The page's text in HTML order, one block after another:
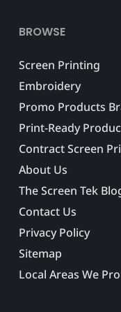
BROWSE
Screen Printing
Embroidery
Promo Products
Print-Ready
Contract Screen
About Us
The Screen Tek
Contact Us
Privacy Policy
Sitemap
Local Areas We